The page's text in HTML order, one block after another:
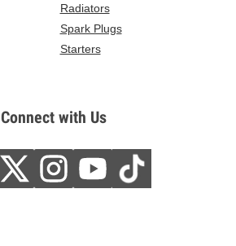
Radiators
Spark Plugs
Starters
Connect with Us